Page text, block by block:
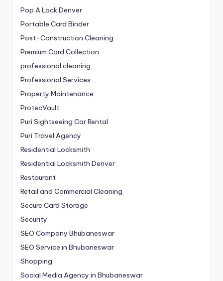
Pop A Lock Denver
Portable Card Binder
Post-Construction Cleaning
Premium Card Collection
professional cleaning
Professional Services
Property Maintenance
ProtecVault
Puri Sightseeing Car Rental
Puri Travel Agency
Residential Locksmith
Residential Locksmith Denver
Restaurant
Retail and Commercial Cleaning
Secure Card Storage
Security
SEO Company Bhubaneswar
SEO Service in Bhubaneswar
Shopping
Social Media Agency in Bhubaneswar